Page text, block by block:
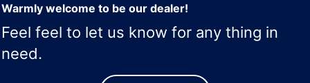
Warmly welcome to be our dealer!
Feel feel to let us know for any thing in
need.